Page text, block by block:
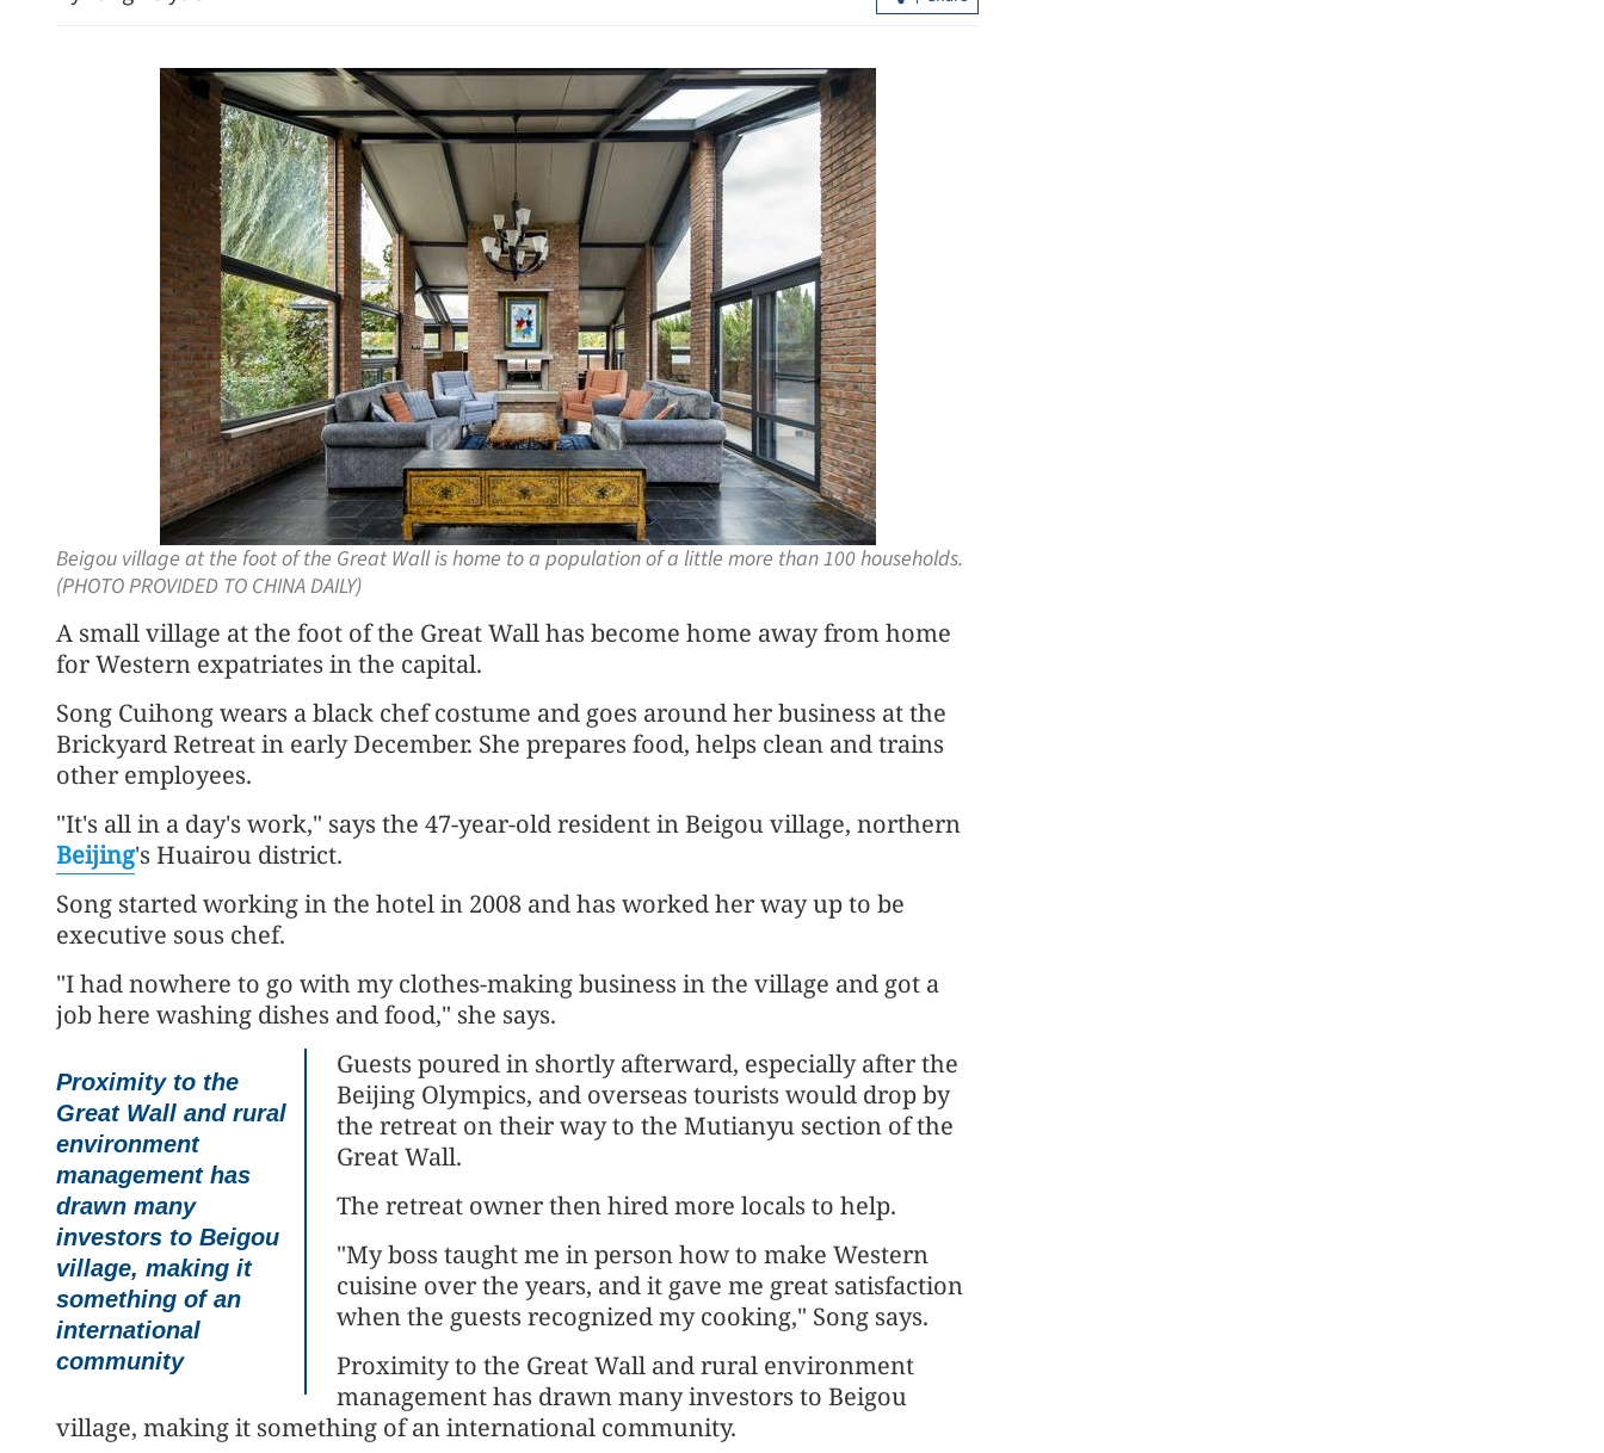
Beigou village at the foot of the Great Wall is home to a population of a little more than 100 households.
(PHOTO PROVIDED TO CHINA DAILY)
A small village at the foot of the Great Wall has become home away from home
for Western expatriates in the capital.
Song Cuihong wears a black chef costume and goes around her business at the
Brickyard Retreat in early December. She prepares food, helps clean and trains
other employees.
"It's all in a day's work," says the 47-year-old resident in Beigou village, northern
Beijing's Huairou district.
Song started working in the hotel in 2008 and has worked her way up to be
executive sous chef.
"I had nowhere to go with my clothes-making business in the village and got a
job here washing dishes and food," she says.
Proximity to the
Great Wall and rural
environment
management has
drawn many
investors to Beigou
village, making it
something of an
international
community
Guests poured in shortly afterward, especially after the
Beijing Olympics, and overseas tourists would drop by
the retreat on their way to the Mutianyu section of the
Great Wall.
The retreat owner then hired more locals to help.
"My boss taught me in person how to make Western
cuisine over the years, and it gave me great satisfaction
when the guests recognized my cooking," Song says.
Proximity to the Great Wall and rural environment
management has drawn many investors to Beigou
village, making it something of an international community.